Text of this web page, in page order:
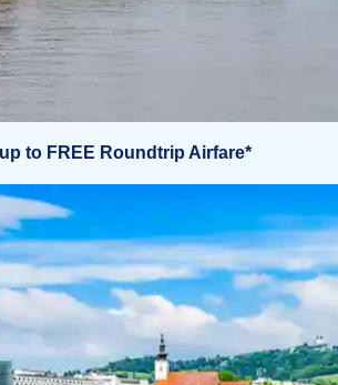
to FREE Roundtrip Airfare*